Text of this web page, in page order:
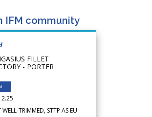
IFM community
FILLET
- PORTER
TRIMMED, STTP AS EU